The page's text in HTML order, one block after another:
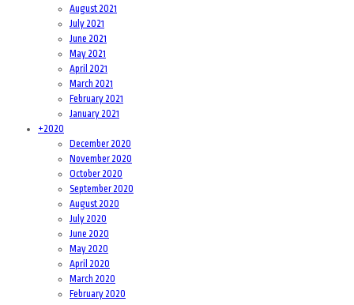
August 2021
July 2021
June 2021
May 2021
April 2021
March 2021
February 2021
January 2021
+2020
December 2020
November 2020
October 2020
September 2020
August 2020
July 2020
June 2020
May 2020
April 2020
March 2020
February 2020